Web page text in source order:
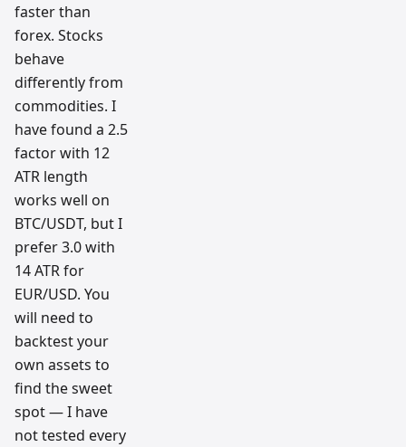
faster than
forex. Stocks
behave
differently from
commodities. I
have found a 2.5
factor with 12
ATR length
works well on
BTC/USDT, but I
prefer 3.0 with
14 ATR for
EUR/USD. You
will need to
backtest your
own assets to
find the sweet
spot — I have
not tested every